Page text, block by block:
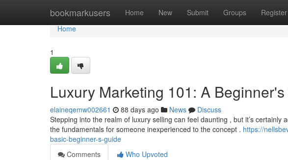
bookmarkusers Home New Submit Groups Register
Home
Home
1
Luxury Marketing 101: A
elaineqemw002661 88 days ago News
Discuss
Stepping into the realm of luxury selling can feel daunting , but it’s
the fundamentals for someone inexperienced to the concept . https://
basic-beginner-s-guide
Comments
Who Upvoted